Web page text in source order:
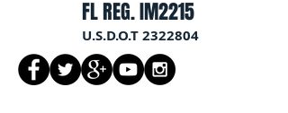
FL REG. IM2215
U.S.D.O.T2322804